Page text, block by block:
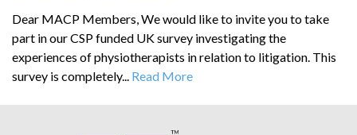
Dear MACP Members, We would like to invite you to take
part in our CSP funded UK survey investigating the
experiences of physiotherapists in relation to litigation. This
survey is completely... Read More